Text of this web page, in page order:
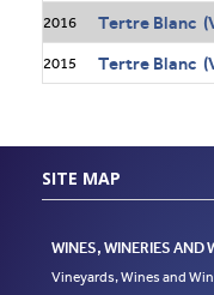
2016 Tertre Blanc
2015 Tertre Blanc
SITE MAP
WINES, WINERIES AND
Vineyards, Wines and